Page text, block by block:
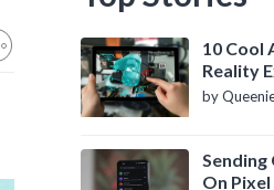
10 Cool
Reality
Know
by
Sending
On Pixel